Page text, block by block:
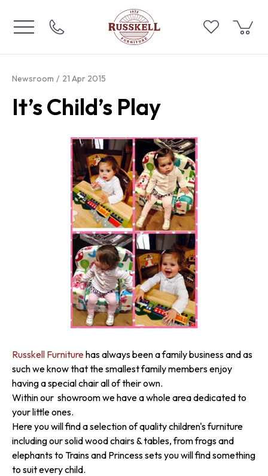
Newsroom 21 Apr 2015
It’s Child’s Play
Russkell Furniturehas always been a family business and as
such we know that the smallest family members enjoy
having a special chair all of their own.
Within our showroom we have a whole area dedicated to
your little ones.
Here you will find a selection of quality children's furniture
including our solid wood chairs & tables, from frogs and
elephants to Trains and Princess sets you will find something
to suit every child.